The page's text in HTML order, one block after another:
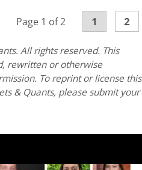
Page 1 of 2 1 2
All rights reserved. This
rewritten or otherwise
To reprint or license this
& Quants, please submit your